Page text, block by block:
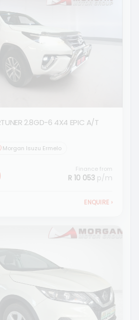
2.8GD-6 4X4 EPIC A/T
Morgan Isuzu Ermelo
Finance from
R 10 053 p/m
ENQUIRE ›